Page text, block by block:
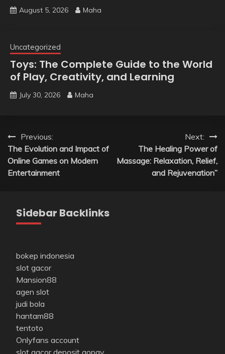
August 5, 2026 Maha
Uncategorized
Toys: The Complete Guide to the World
of Play, Creativity, and Learning
July 30, 2026 Maha
Post
navigation
Previous:
The Evolution and Impact of
Online Games on Modern
Entertainment
Next:
The Healing Power of
Massage: Relaxation, Relief,
and Rejuvenation”
Sidebar Backlinks
bokep indonesia
slot gacor
Mansion88
agen slot
judi bola
hantam88
tentoto
Onlyfans account